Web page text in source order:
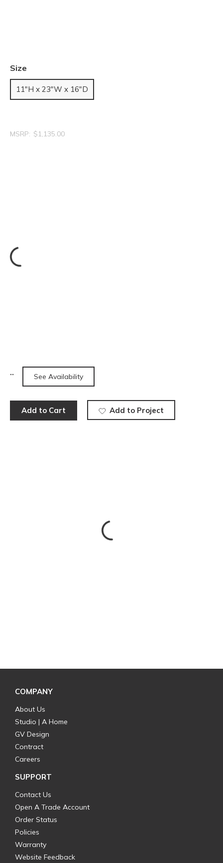
Size
11"H x 23"W x 16"D
MSRP: $1,135.00
See Availability
Add to Cart Add to Project
COMPANY
About Us
Studio | A Home
GV Design
Contract
Careers
SUPPORT
Contact Us
Open A Trade Account
Order Status
Policies
Warranty
Website Feedback